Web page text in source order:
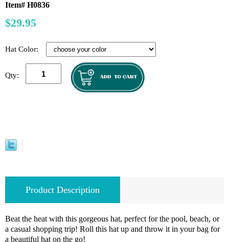
Item# H0836
$29.95
Hat Color:
Qty:
Product Description
Beat the heat with this gorgeous hat, perfect for the pool, beach, or
a casual shopping trip! Roll this hat up and throw it in your bag for
a beautiful hat on the go!